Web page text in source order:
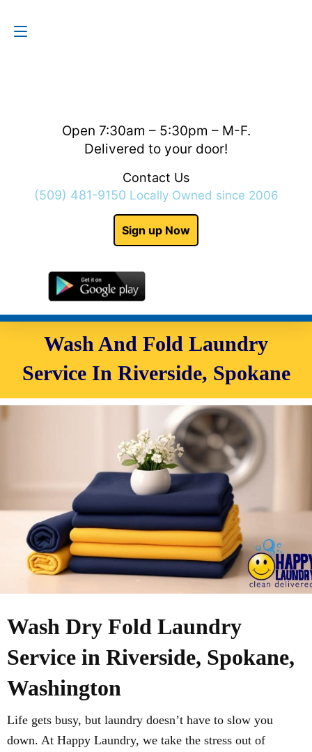
Open 7:30am – 5:30pm – M-F.
Delivered to your door!
Contact Us
(509) 481-9150 Locally Owned since 2006
Sign up Now
Wash And Fold Laundry
Service In Riverside, Spokane
Wash Dry Fold Laundry
Service in Riverside, Spokane,
Washington
Life gets busy, but laundry doesn’t have to slow you
down. At Happy Laundry, we take the stress out of